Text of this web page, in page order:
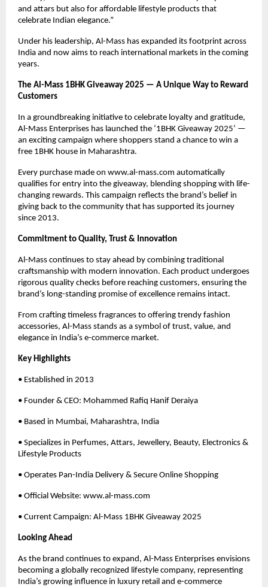
and attars but also for affordable lifestyle products that
celebrate Indian elegance.”
Under his leadership, Al-Mass has expanded its footprint across
India and now aims to reach international markets in the coming
years.
The Al-Mass 1BHK Giveaway 2025 — A Unique Way to Reward
Customers
In a groundbreaking initiative to celebrate loyalty and gratitude,
Al-Mass Enterprises has launched the ‘1BHK Giveaway 2025’ —
an exciting campaign where shoppers stand a chance to win a
free 1BHK house in Maharashtra.
Every purchase made on www.al-mass.com automatically
qualifies for entry into the giveaway, blending shopping with life-
changing rewards. This campaign reflects the brand’s belief in
giving back to the community that has supported its journey
since 2013.
Commitment to Quality, Trust & Innovation
Al-Mass continues to stay ahead by combining traditional
craftsmanship with modern innovation. Each product undergoes
rigorous quality checks before reaching customers, ensuring the
brand’s long-standing promise of excellence remains intact.
From crafting timeless fragrances to offering trendy fashion
accessories, Al-Mass stands as a symbol of trust, value, and
elegance in India’s e-commerce market.
Key Highlights
• Established in 2013
• Founder & CEO: Mohammed Rafiq Hanif Deraiya
• Based in Mumbai, Maharashtra, India
• Specializes in Perfumes, Attars, Jewellery, Beauty, Electronics &
Lifestyle Products
• Operates Pan-India Delivery & Secure Online Shopping
• Official Website: www.al-mass.com
• Current Campaign: Al-Mass 1BHK Giveaway 2025
Looking Ahead
As the brand continues to expand, Al-Mass Enterprises envisions
becoming a globally recognized lifestyle company, representing
India’s growing influence in luxury retail and e-commerce